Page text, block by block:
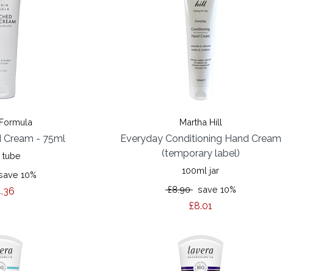
Cream - 75ml
tube
10%
Martha Hill
Everyday Conditioning Hand Cream
(temporary label)
100ml jar
£8.90save 10%
£8.01